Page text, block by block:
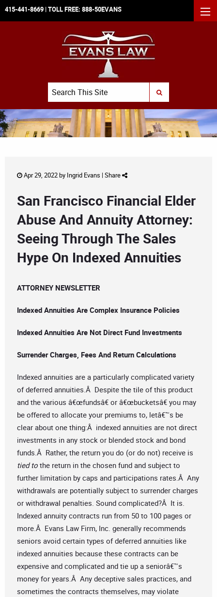
415-441-8669 | TOLL FREE: 888-50EVANS
Search
SUBMIT SEARCH
Apr 29, 2022 by Ingrid Evans | Share
San Francisco Financial Elder
Abuse And Annuity Attorney:
Seeing Through The Sales
Hype On Indexed Annuities
ATTORNEY NEWSLETTER
Indexed Annuities Are Complex Insurance Policies
Indexed Annuities Are Not Direct Fund Investments
Surrender Charges, Fees And Return Calculations
Indexed annuities are a particularly complicated variety
of deferred annuities.Â Despite the tile of this product
and the various â€œfundsâ€ or â€œbucketsâ€ you may
be offered to allocate your premiums to, letâ€™s be
clear about one thing:Â indexed annuities are not direct
investments in any stock or blended stock and bond
funds.Â Rather, the return you do (or do not) receive is
tied to the return in the chosen fund and subject to
further limitation by caps and participations rates.Â Any
withdrawals are potentially subject to surrender charges
or withdrawal penalties. Sound complicated?Â It is.
Indexed annuity contracts run from 50 to 100 pages or
more.Â Evans Law Firm, Inc. generally recommends
seniors avoid certain types of deferred annuities like
indexed annuities because these contracts can be
expensive and complicated and tie up a seniorâ€™s
money for years.Â Any deceptive sales practices, and
sometimes the contracts themselves, may violate